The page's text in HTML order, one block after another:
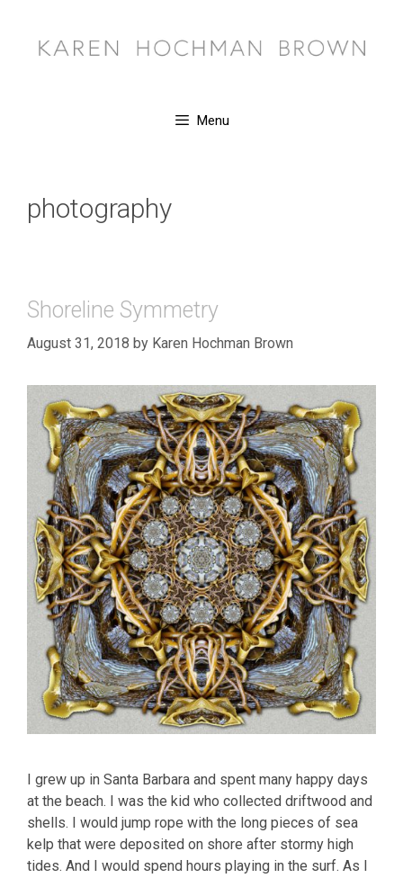
content
Menu
photography
Shoreline Symmetry
August 31, 2018 by Karen Hochman Brown
I grew up in Santa Barbara and spent many happy days
at the beach. I was the kid who collected driftwood and
shells. I would jump rope with the long pieces of sea
kelp that were deposited on shore after stormy high
tides. And I would spend hours playing in the surf. As I